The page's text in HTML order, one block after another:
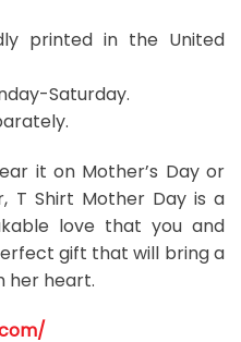
printed in the United
Saturday.
it on Mother’s Day or
T Shirt Mother Day is a
love that you and
gift that will bring a
her heart.